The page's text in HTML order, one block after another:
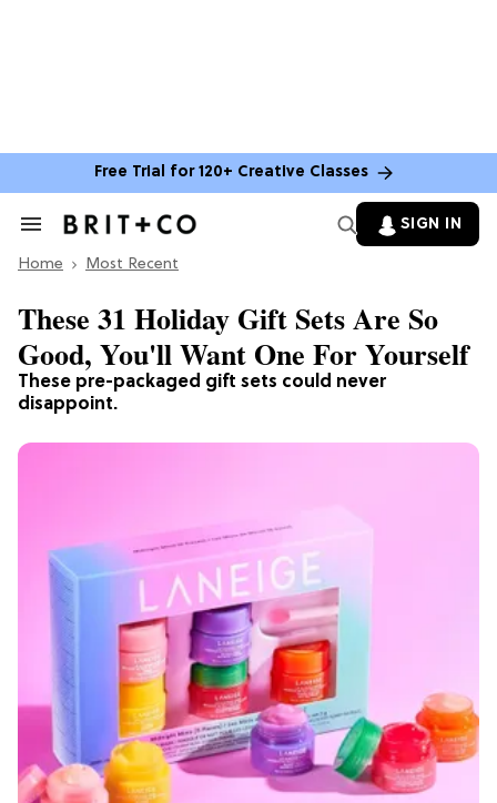
Free Trial for 120+ Creative Classes
Search
Section
SIGN IN
Home Most Recent
These pre-packaged gift sets could never
disappoint.
These 31 Holiday Gift Sets Are So
Good, You'll Want One For Yourself